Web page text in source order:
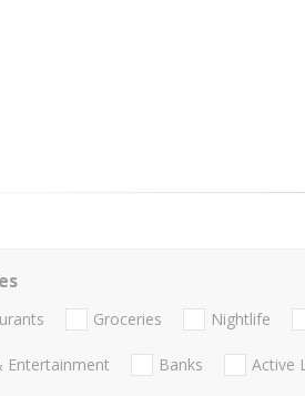
Groceries Nightlife
Entertainment Banks Active